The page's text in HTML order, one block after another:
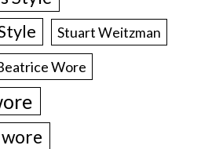
Stuart Weitzman
Wore